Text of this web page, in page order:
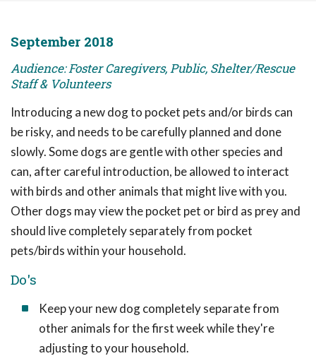
September 2018
Audience: Foster Caregivers, Public, Shelter/Rescue
Staff & Volunteers
Introducing a new dog to pocket pets and/or birds can
be risky, and needs to be carefully planned and done
slowly. Some dogs are gentle with other species and
can, after careful introduction, be allowed to interact
with birds and other animals that might live with you.
Other dogs may view the pocket pet or bird as prey and
should live completely separately from pocket
pets/birds within your household.
Do's
Keep your new dog completely separate from
other animals for the first week while they're
adjusting to your household.